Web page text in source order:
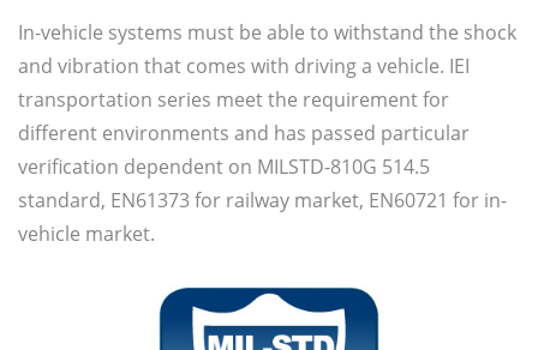
In-vehicle systems must be able to withstand the shock
and vibration that comes with driving a vehicle. IEI
transportation series meet the requirement for
different environments and has passed particular
verification dependent on MILSTD-810G 514.5
standard, EN61373 for railway market, EN60721 for in-
vehicle market.